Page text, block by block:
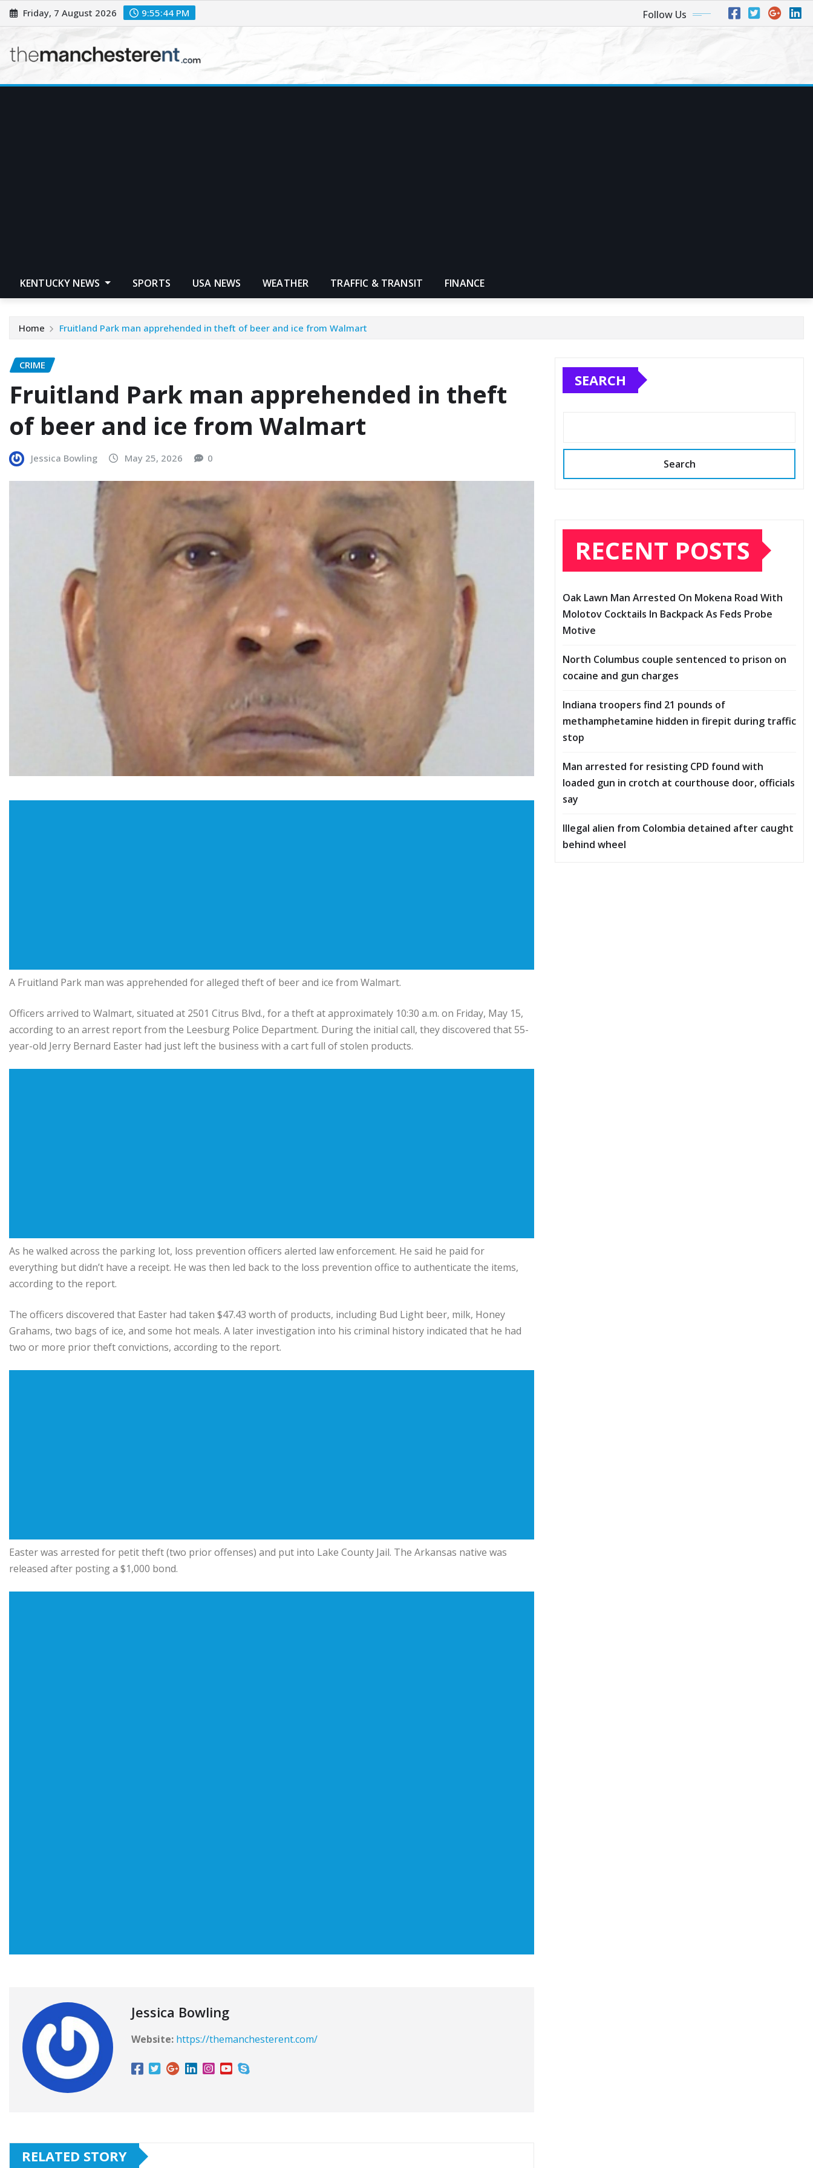
Skip
to
Friday, 7 August 2026 9:55:45 PM Follow Us
KENTUCKY NEWS SPORTS USA NEWS WEATHER TRAFFIC & TRANSIT FINANCE
Home Fruitland Park man apprehended in theft of beer and ice from Walmart
CRIME
Fruitland Park man apprehended in theft
of beer and ice from Walmart
Jessica Bowling May 25, 2026 0
A Fruitland Park man was apprehended for alleged theft of beer and ice from Walmart.
Officers arrived to Walmart, situated at 2501 Citrus Blvd., for a theft at approximately 10:30 a.m. on Friday, May 15,
according to an arrest report from the Leesburg Police Department. During the initial call, they discovered that 55-
year-old Jerry Bernard Easter had just left the business with a cart full of stolen products.
As he walked across the parking lot, loss prevention officers alerted law enforcement. He said he paid for
everything but didn’t have a receipt. He was then led back to the loss prevention office to authenticate the items,
according to the report.
The officers discovered that Easter had taken $47.43 worth of products, including Bud Light beer, milk, Honey
Grahams, two bags of ice, and some hot meals. A later investigation into his criminal history indicated that he had
two or more prior theft convictions, according to the report.
Easter was arrested for petit theft (two prior offenses) and put into Lake County Jail. The Arkansas native was
released after posting a $1,000 bond.
Jessica Bowling
Website: https://themanchesterent.com/
RELATED STORY
SEARCH
Search
RECENT POSTS
Oak Lawn Man Arrested On Mokena Road With
Molotov Cocktails In Backpack As Feds Probe
Motive
North Columbus couple sentenced to prison on
cocaine and gun charges
Indiana troopers find 21 pounds of
methamphetamine hidden in firepit during traffic
stop
Man arrested for resisting CPD found with
loaded gun in crotch at courthouse door, officials
say
Illegal alien from Colombia detained after caught
behind wheel